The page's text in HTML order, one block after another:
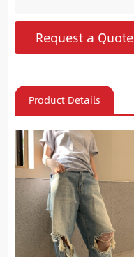
Request a Quote
Product Details